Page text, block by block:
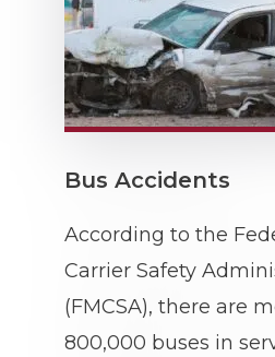
Bus Accidents
According to the
Carrier Safety
(FMCSA), there are
800,000 buses in